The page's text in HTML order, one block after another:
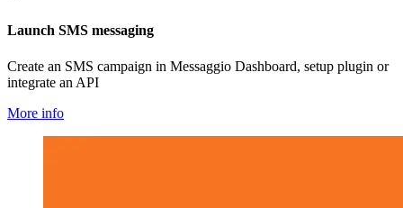
Launch SMS messaging
Create an SMS campaign in Messaggio Dashboard, setup plugin or
integrate an API
More info